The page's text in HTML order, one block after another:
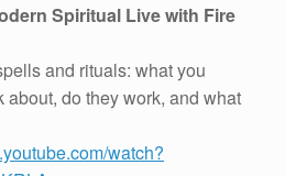
Spiritual Live with Fire
and rituals: what you
about, do they work, and what
watch?